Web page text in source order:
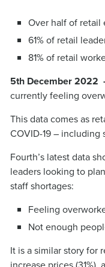
Over half of retail
61% of retail
81% of retail
5th December 2022
currently feeling
This data comes as
COVID-19 – including
Fourth’s latest data
leaders looking to
staff shortages:
Feeling
Not enough
It is a similar story for